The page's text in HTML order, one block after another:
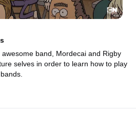
band, Mordecai and Rigby
selves in order to learn how to play